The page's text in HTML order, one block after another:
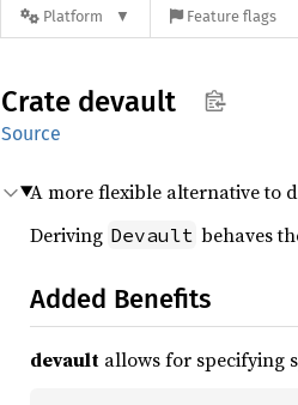
Platform Feature flags
Crate devault
Source
A more flexible alternative to
Deriving Devault behaves
Added Benefits
devault allows for specifying